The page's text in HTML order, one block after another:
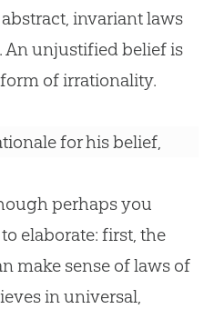
invariant laws
unjustified belief is
of irrationality.
for his belief,
perhaps you
elaborate: first, the
make sense of laws of
in universal,